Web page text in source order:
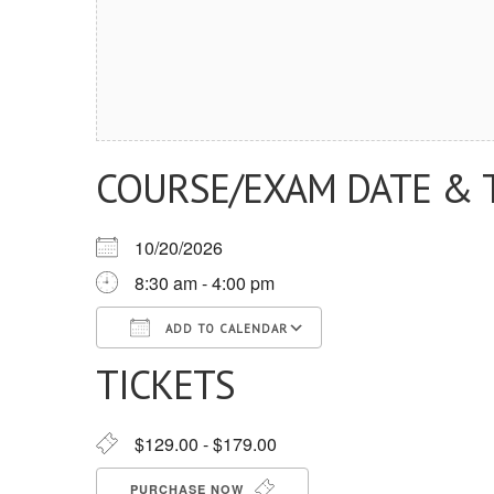
COURSE/EXAM DATE &
10/20/2026
8:30 am - 4:00 pm
ADD TO CALENDAR
Download ICSGoogle Calendar
TICKETS
$129.00 - $179.00
PURCHASE NOW